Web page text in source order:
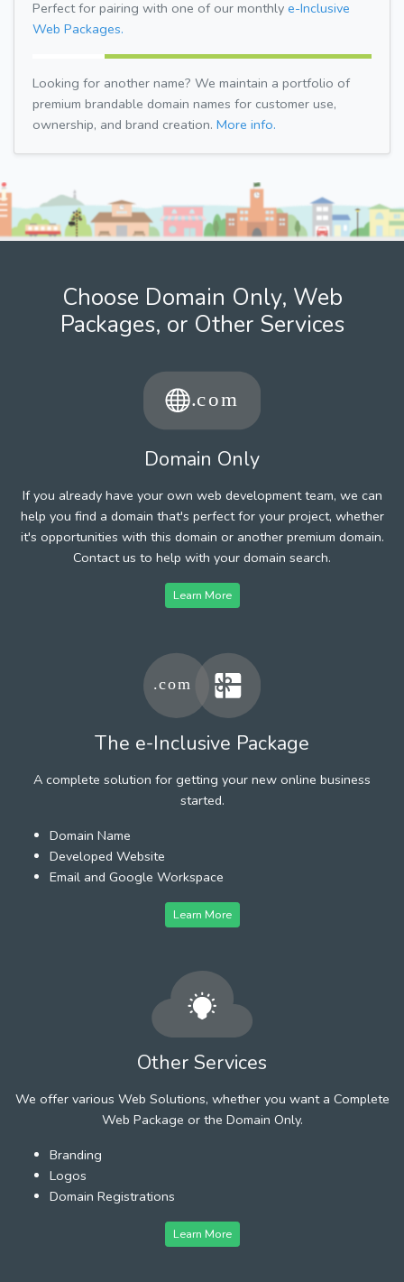
Perfect for pairing with one of our monthly e-Inclusive
Web Packages.
Looking for another name? We maintain a portfolio of
premium brandable domain names for customer use,
ownership, and brand creation. More info.
Choose Domain Only, Web
Packages, or Other Services
Domain Only
If you already have your own web development team, we can
help you find a domain that's perfect for your project, whether
it's opportunities with this domain or another premium domain.
Contact us to help with your domain search.
Learn More
The e-Inclusive Package
A complete solution for getting your new online business
started.
Domain Name
Developed Website
Email and Google Workspace
Learn More
Other Services
We offer various Web Solutions, whether you want a Complete
Web Package or the Domain Only.
Branding
Logos
Domain Registrations
Learn More